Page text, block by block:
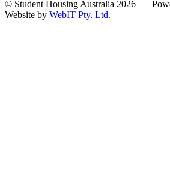
© Student Housing Australia 2026 |
Website by WebIT Pty. Ltd.